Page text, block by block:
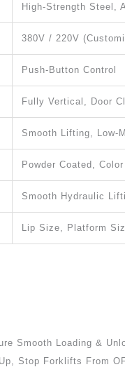
High-Strength Steel,
380V / 220V
Push-Button Control
Fully Vertical, Door
Smooth Lifting, Low-
Powder Coated,
Smooth Hydraulic
Lip Size, Platform
Smooth Loading &
Stop Forklifts From